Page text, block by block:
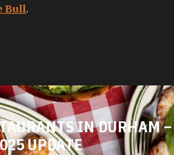
Bull.
IN DURHAM –
UPDATE